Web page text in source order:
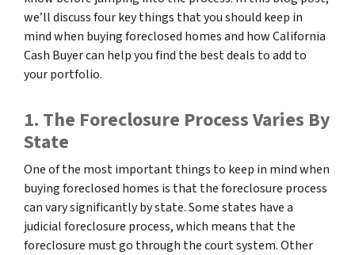
we’ll discuss four key things that you should keep in
mind when buying foreclosed homes and how California
Cash Buyer can help you find the best deals to add to
your portfolio.
1. The Foreclosure Process Varies By
State
One of the most important things to keep in mind when
buying foreclosed homes is that the foreclosure process
can vary significantly by state. Some states have a
judicial foreclosure process, which means that the
foreclosure must go through the court system. Other